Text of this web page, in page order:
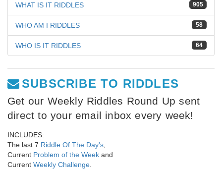
905
WHAT IS IT RIDDLES
58
WHO AM I RIDDLES
64
WHO IS IT RIDDLES
SUBSCRIBE TO RIDDLES
Get our Weekly Riddles Round Up sent
direct to your email inbox every week!
INCLUDES:
The last 7 Riddle Of The Day's
Current Problem of the Week and
Current Weekly Challenge